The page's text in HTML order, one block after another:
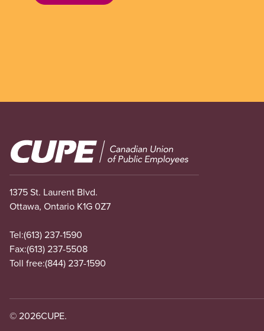
Image
1375 St. Laurent Blvd.
Ottawa, Ontario K1G 0Z7
Tel:(613) 237-1590
Fax:(613) 237-5508
Toll free:(844) 237-1590
© 2026CUPE.